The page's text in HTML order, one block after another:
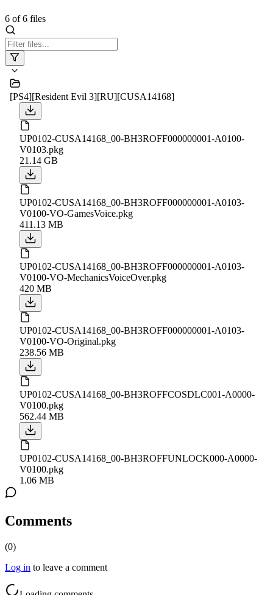
6 of6 files
[PS4][Resident Evil 3][RU][CUSA14168]
UP0102-CUSA14168_00-BH3ROFF000000001-A0100-
V0103.pkg
21.14 GB
UP0102-CUSA14168_00-BH3ROFF000000001-A0103-
V0100-VO-GamesVoice.pkg
411.13 MB
UP0102-CUSA14168_00-BH3ROFF000000001-A0103-
V0100-VO-MechanicsVoiceOver.pkg
420 MB
UP0102-CUSA14168_00-BH3ROFF000000001-A0103-
V0100-VO-Original.pkg
238.56 MB
UP0102-CUSA14168_00-BH3ROFFCOSDLC001-A0000-
V0100.pkg
562.44 MB
UP0102-CUSA14168_00-BH3ROFFUNLOCK000-A0000-
V0100.pkg
1.06 MB
Comments
(0)
Log in to leave a comment